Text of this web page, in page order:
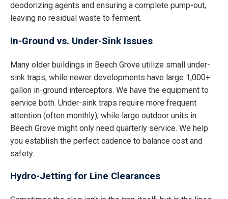
deodorizing agents and ensuring a complete pump-out,
leaving no residual waste to ferment.
In-Ground vs. Under-Sink Issues
Many older buildings in Beech Grove utilize small under-
sink traps, while newer developments have large 1,000+
gallon in-ground interceptors. We have the equipment to
service both. Under-sink traps require more frequent
attention (often monthly), while large outdoor units in
Beech Grove might only need quarterly service. We help
you establish the perfect cadence to balance cost and
safety.
Hydro-Jetting for Line Clearances